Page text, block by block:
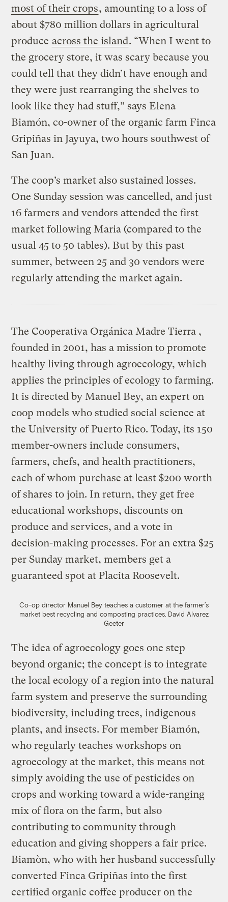
most of their crops, amounting to a loss of
about $780 million dollars in agricultural
produce across the island. “When I went to
the grocery store, it was scary because you
could tell that they didn’t have enough and
they were just rearranging the shelves to
look like they had stuff,” says Elena
Biamón, co-owner of the organic farm Finca
Gripiñas in Jayuya, two hours southwest of
San Juan.
The coop’s market also sustained losses.
One Sunday session was cancelled, and just
16 farmers and vendors attended the first
market following Maria (compared to the
usual 45 to 50 tables). But by this past
summer, between 25 and 30 vendors were
regularly attending the market again.
The Cooperativa Orgánica Madre Tierra ,
founded in 2001, has a mission to promote
healthy living through agroecology, which
applies the principles of ecology to farming.
It is directed by Manuel Bey, an expert on
coop models who studied social science at
the University of Puerto Rico. Today, its 150
member-owners include consumers,
farmers, chefs, and health practitioners,
each of whom purchase at least $200 worth
of shares to join. In return, they get free
educational workshops, discounts on
produce and services, and a vote in
decision-making processes. For an extra $25
per Sunday market, members get a
guaranteed spot at Placita Roosevelt.
Co-op director Manuel Bey teaches a customer at the farmer’s
market best recycling and composting practices. David Alvarez
Geeter
The idea of agroecology goes one step
beyond organic; the concept is to integrate
the local ecology of a region into the natural
farm system and preserve the surrounding
biodiversity, including trees, indigenous
plants, and insects. For member Biamón,
who regularly teaches workshops on
agroecology at the market, this means not
simply avoiding the use of pesticides on
crops and working toward a wide-ranging
mix of flora on the farm, but also
contributing to community through
education and giving shoppers a fair price.
Biamòn, who with her husband successfully
converted Finca Gripiñas into the first
certified organic coffee producer on the